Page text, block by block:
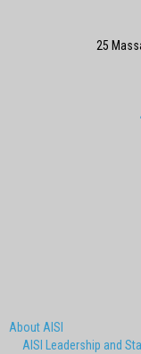
About AISI
AISI Leadership and
25